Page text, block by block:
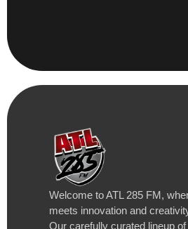
Welcome to ATL 285 FM,
meets innovation and
Our carefully curated lineup